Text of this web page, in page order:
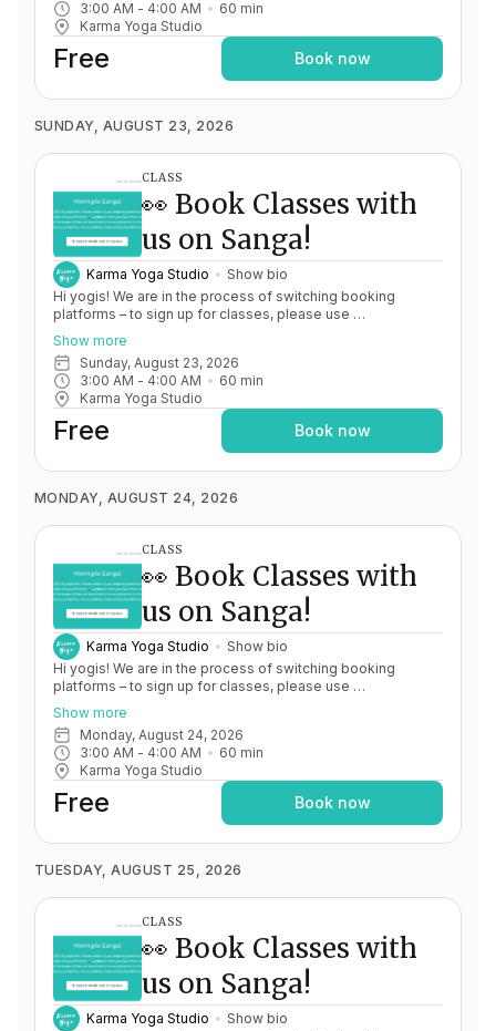
issues, please don't hesitate to message
team@karma.yoga Thank you in advance for your patience
as we are making the big move! Cheers, Olivia & Team @
Karma Yoga
3:00 AM - 4:00 AM 60 min
Karma Yoga Studio
Free Book now
SUNDAY, AUGUST 23, 2026
CLASS
👀 Book Classes with
us on Sanga!
Karma Yoga Studio
Show bio
Hi yogis! We are in the process of switching booking
platforms – to sign up for classes, please use
http://app.karma.yoga
Momence until May 15th, and then you'll be able to manage
your account completely through Sanga. If you have any
issues, please don't hesitate to message
team@karma.yoga Thank you in advance for your patience
as we are making the big move! Cheers, Olivia & Team @
Karma Yoga
Show more
Sunday, August 23, 2026
3:00 AM - 4:00 AM 60 min
Karma Yoga Studio
Free Book now
MONDAY, AUGUST 24, 2026
CLASS
👀 Book Classes with
us on Sanga!
Karma Yoga Studio
Show bio
Hi yogis! We are in the process of switching booking
platforms – to sign up for classes, please use
http://app.karma.yoga
Momence until May 15th, and then you'll be able to manage
your account completely through Sanga. If you have any
issues, please don't hesitate to message
team@karma.yoga Thank you in advance for your patience
as we are making the big move! Cheers, Olivia & Team @
Karma Yoga
Show more
Monday, August 24, 2026
3:00 AM - 4:00 AM 60 min
Karma Yoga Studio
Free Book now
TUESDAY, AUGUST 25, 2026
CLASS
👀 Book Classes with
us on Sanga!
Karma Yoga Studio
Show bio